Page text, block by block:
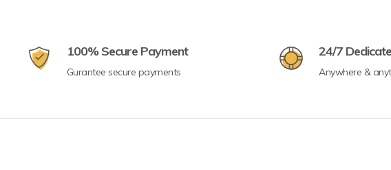
100% Secure Payment
Gurantee secure payments
24/7
Anywhere &